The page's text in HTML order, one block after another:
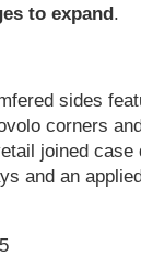
to expand.
sides
corners
joined case
and an